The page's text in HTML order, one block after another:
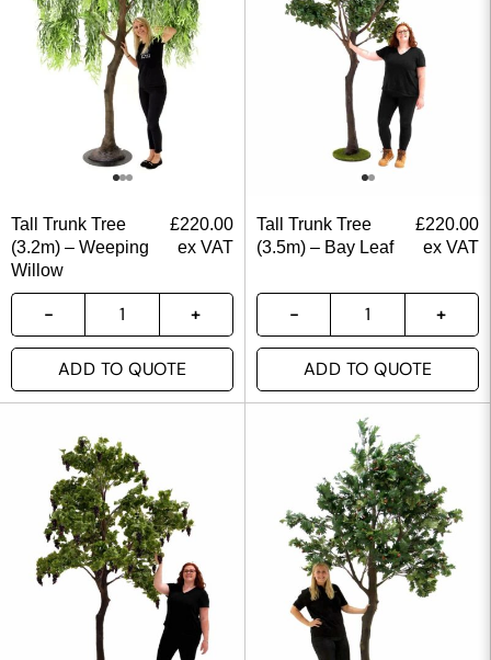
Tall Trunk Tree
(3.2m) – Weeping
Willow
£220.00
ex VAT
ADD TO QUOTE
Tall Trunk Tree
(3.5m) – Bay Leaf
£220.00
ex VAT
ADD TO QUOTE